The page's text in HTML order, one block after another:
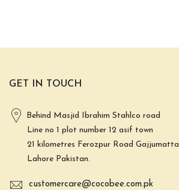
GET IN TOUCH
Behind Masjid Ibrahim Stahlco road
Line no 1 plot number 12 asif town
21 kilometres Ferozpur Road Gajjumatta
Lahore Pakistan.
customercare@cocobee.com.pk